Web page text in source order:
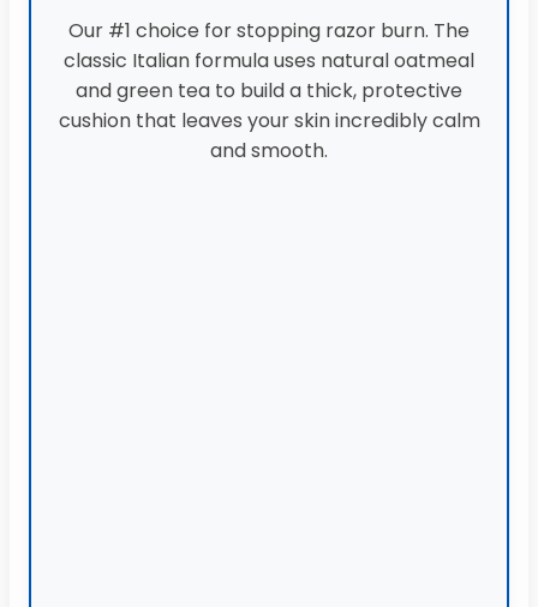
Our #1 choice for stopping razor burn. The
classic Italian formula uses natural oatmeal
and green tea to build a thick, protective
cushion that leaves your skin incredibly calm
and smooth.